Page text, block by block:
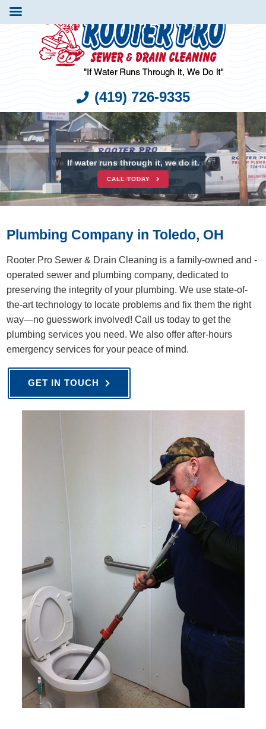
(419) 726-9335
If water runs through it, we do it.
CALL TODAY
We service businesses and restaurants!
CONTACT US
Plumbing Company in Toledo, OH
Rooter Pro Sewer & Drain Cleaning is a family-owned and -
operated sewer and plumbing company, dedicated to
preserving the integrity of your plumbing. We use state-of-
the-art technology to locate problems and fix them the right
way—no guesswork involved! Call us today to get the
plumbing services you need. We also offer after-hours
emergency services for your peace of mind.
GET IN TOUCH